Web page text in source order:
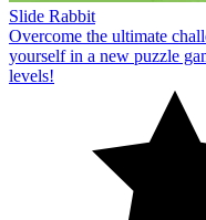
Slide Rabbit
Overcome the ultimate
yourself in a new puzzle
levels!